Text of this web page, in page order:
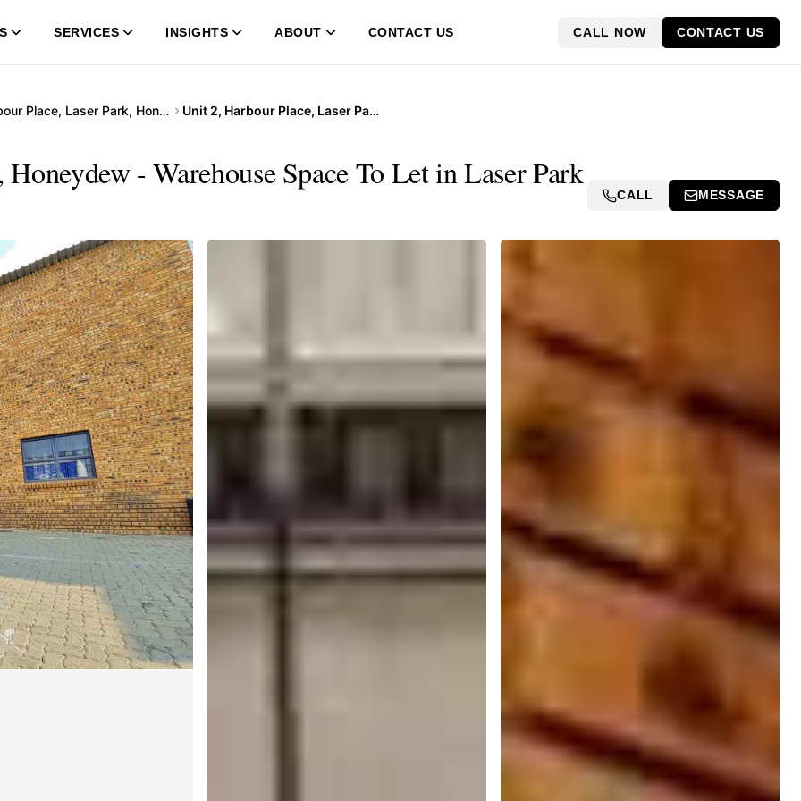
SERVICES INSIGHTS ABOUT CONTACT US CALL NOW CONTACT US
Harbour Place, Laser Park, Honeydew Unit 2, Harbour Place, Laser Park, Honeydew
- Warehouse Space To Let in Laser Park
CALL MESSAGE